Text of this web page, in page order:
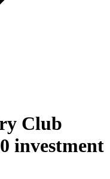
Club
investment